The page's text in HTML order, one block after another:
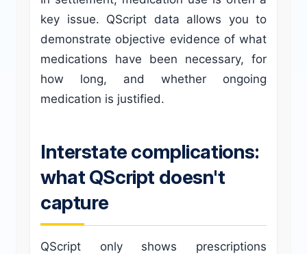
key issue. QScript data allows you to
demonstrate objective evidence of what
medications have been necessary, for
how long, and whether ongoing
medication is justified.
Interstate complications:
what QScript doesn't
capture
QScript only shows prescriptions